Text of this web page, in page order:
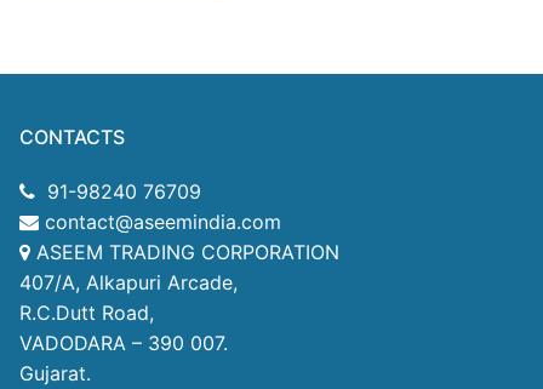
CONTACTS
91-98240 76709
contact@aseemindia.com
ASEEM TRADING CORPORATION
407/A, Alkapuri Arcade,
R.C.Dutt Road,
VADODARA – 390 007.
Gujarat.